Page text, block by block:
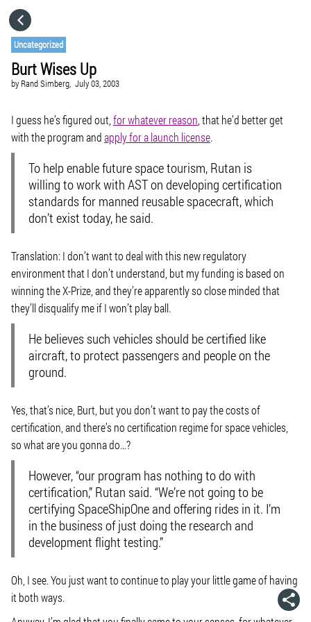
Uncategorized
Burt Wises Up
by Rand Simberg, July 03, 2003
I guess he’s figured out, for whatever reason , that he’d better get
with the program andapply for a launch license.
To help enable future space tourism, Rutan is
willing to work with AST on developing certification
standards for manned reusable spacecraft, which
don’t exist today, he said.
Translation: I don’t want to deal with this new regulatory
environment that I don’t understand, but my funding is based on
winning the X-Prize, and they’re apparently so close minded that
they’ll disqualify me if I won’t play ball.
He believes such vehicles should be certified like
aircraft, to protect passengers and people on the
ground.
Yes, that’s nice, Burt, but you don’t want to pay the costs of
certification, and there’s no certification regime for space vehicles,
so what are you gonna do…?
However, “our program has nothing to do with
certification,” Rutan said. “We’re not going to be
certifying SpaceShipOne and offering rides in it. I’m
in the business of just doing the research and
development flight testing.”
Oh, I see. You just want to continue to play your little game of having
it both ways.
GO TO
VISIT WEBSITE